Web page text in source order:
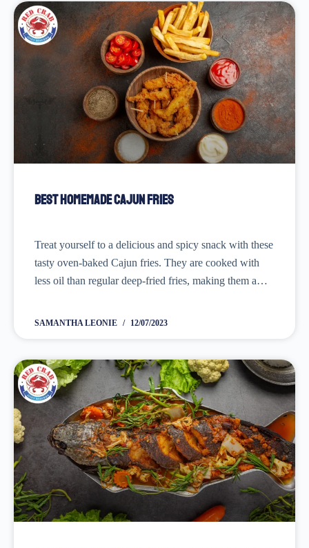
Best Homemade Cajun Fries
Treat yourself to a delicious and spicy snack with these
tasty oven-baked Cajun fries. They are cooked with
less oil than regular deep-fried fries, making them a
SAMANTHA LEONIE 12/07/2023